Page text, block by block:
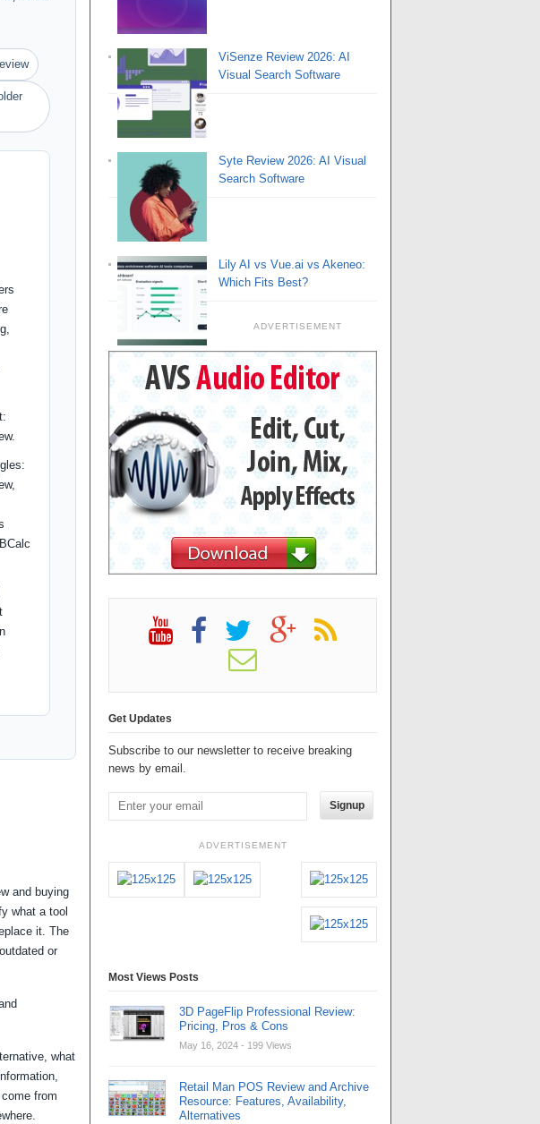
and buying
what a tool
it. The
or
what
from
ViSenze Review 2026: AI
Visual Search Software
Syte Review 2026: AI Visual
Search Software
Lily AI vs Vue.ai vs Akeneo:
Which Fits Best?
ADVERTISEMENT
Get Updates
Subscribe to our newsletter to receive breaking
news by email.
Signup
ADVERTISEMENT
Most Views Posts
3D PageFlip Professional Review:
Pricing, Pros & Cons
May 16, 2024 - 199 Views
Retail Man POS Review and Archive
Resource: Features, Availability,
Alternatives